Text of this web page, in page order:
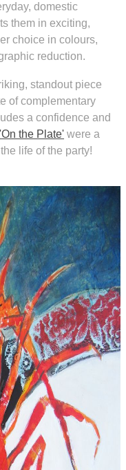
domestic
them in exciting,
choice in colours,
reduction.
standout piece
of complementary
a confidence and
'On the Plate' were a
life of the party!